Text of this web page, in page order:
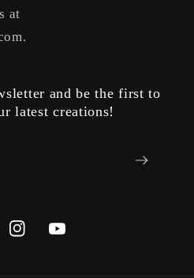
at
and be the first to
latest creations!
InstagramYouTube